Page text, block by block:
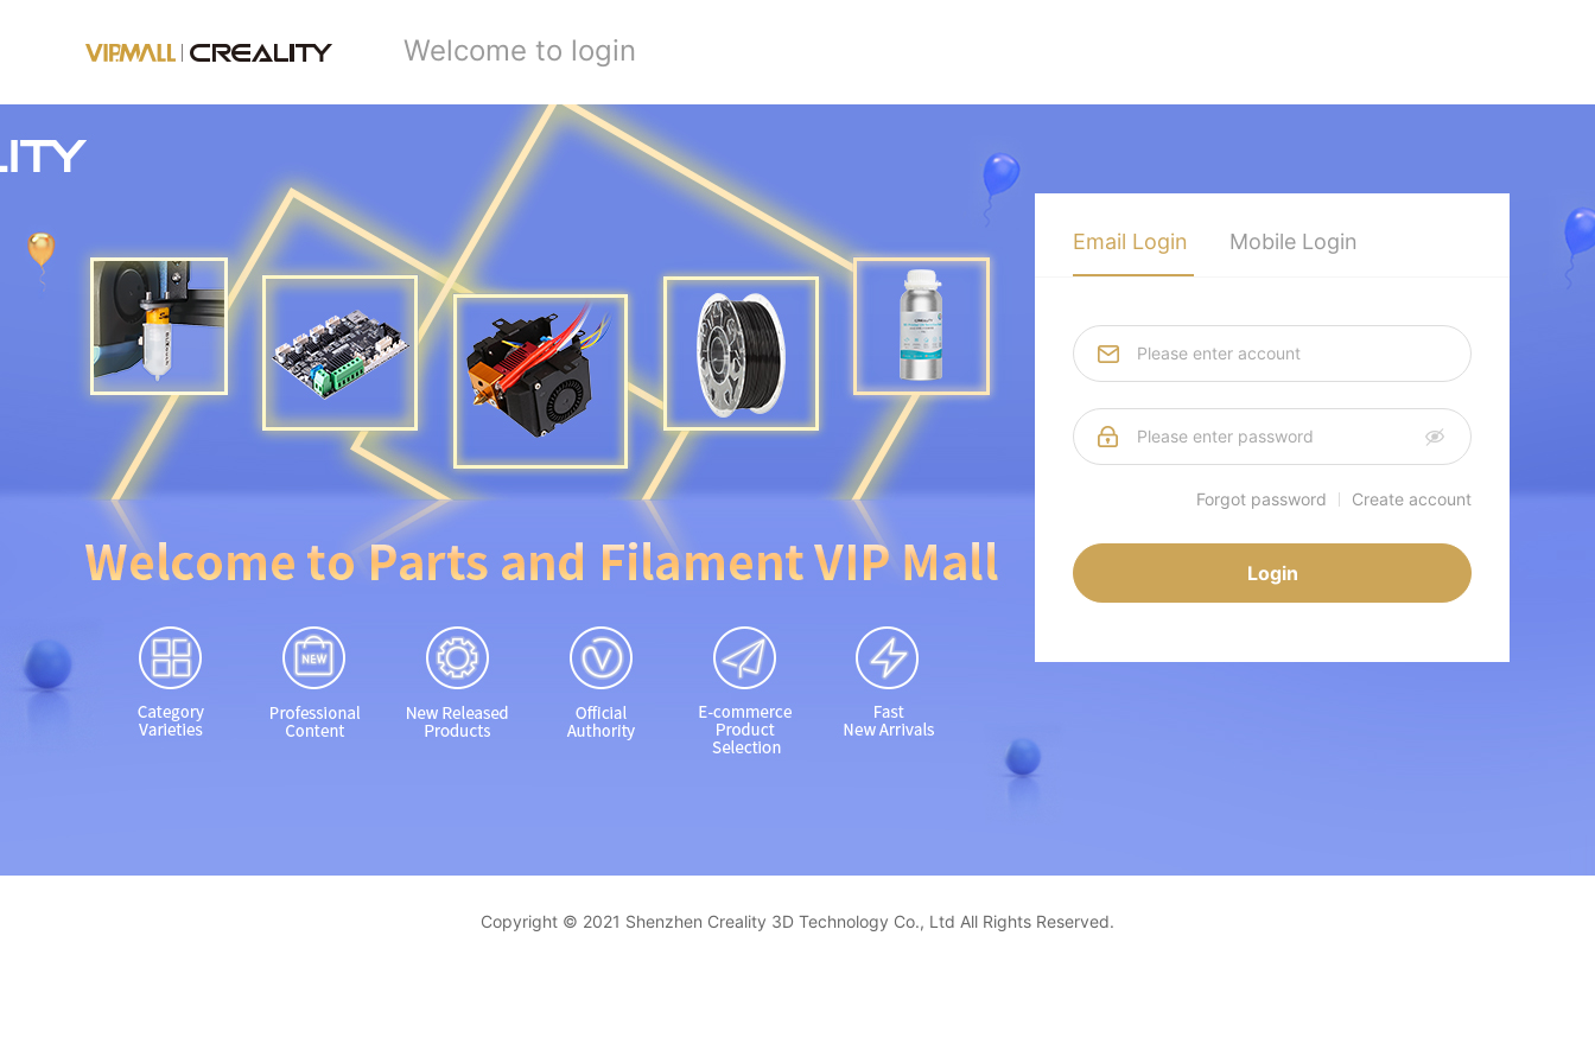
Welcome to login
Email Login Mobile Login
Forgot password Create account
Login
Copyright © 2021 Shenzhen Creality 3D Technology Co., Ltd All Rights Reserved.